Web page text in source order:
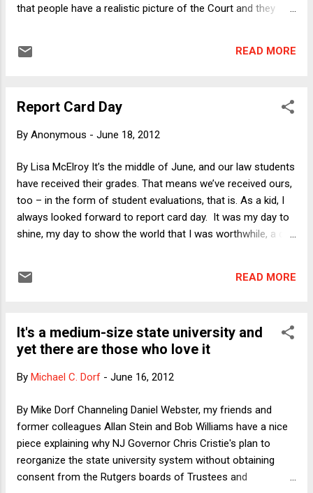
that people have a realistic picture of the Court and they
the themes I raised in a blog post last week. Here I want to
way some institution (e.g., Congress, the SCOTUS) or person
to me that in answer to this kind of question many people
as a matter of temperament) but if asked this question
about Congress, the Supreme Court and the President my
READ MORE
Report Card Day
By Anonymous - June 18, 2012
By Lisa McElroy It’s the middle of June, and our law students
have received their grades. That means we’ve received ours,
too – in the form of student evaluations, that is. As a kid, I
always looked forward to report card day. It was my day to
shine, my day to show the world that I was worthwhile, a day
or haircut day (while the other girls had smooth, shiny
my parents’ approval. As for most of us who would
eventually choose to enter the academy, throughout my
bulletin-board day, the law school version (I graduated from
interwebs) – continued to be a day when I could take pride in
myself and my abilities. An...
READ MORE
It's a medium-size state university and
yet there are those who love it
By Michael C. Dorf - June 16, 2012
By Mike Dorf Channeling Daniel Webster, my friends and
former colleagues Allan Stein and Bob Williams have a nice
piece explaining why NJ Governor Chris Cristie's plan to
reorganize the state university system without obtaining
consent from the Rutgers boards of Trustees and